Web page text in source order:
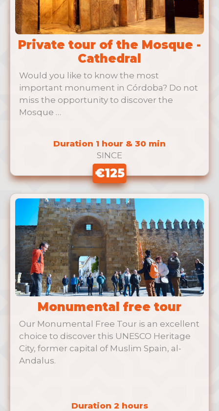
Private tour of the Mosque -
Cathedral
Would you like to know the most
important monument in Córdoba? Do not
miss the opportunity to discover the
Mosque …
Duration 1 hour & 30 min
SINCE
€125
Monumental free tour
Our Monumental Free Tour is an excellent
choice to discover this UNESCO Heritage
City, former capital of Muslim Spain, al-
Andalus.
Duration 2 hours